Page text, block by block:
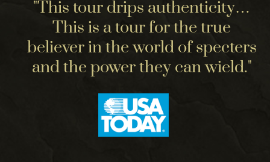
Mary! Sneak off the beaten path when you
book her Custom or Small group Public tours-
history, mystery & paranormal experiences!
Join the #1 night cemetery tour: Ghost Town
Tours with a real Ghost hunt try day or night
city cemetery tours with Ghost, Voodoo
you can only venture into with us! Go inside
documented haunted houses for indoor events
or combo van & walking tours. Find fascinating
above-ground burials, marvel at working